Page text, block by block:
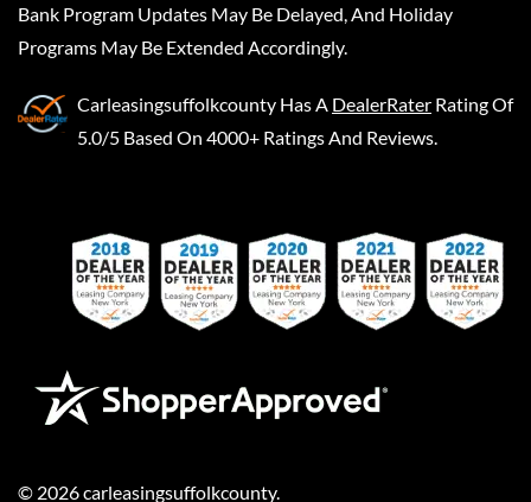
Bank Program Updates May Be Delayed, And Holiday
Programs May Be Extended Accordingly.
Carleasingsuffolkcounty Has A DealerRater Rating Of
5.0/5 Based On 4000+ Ratings And Reviews.
© 2026carleasingsuffolkcounty.